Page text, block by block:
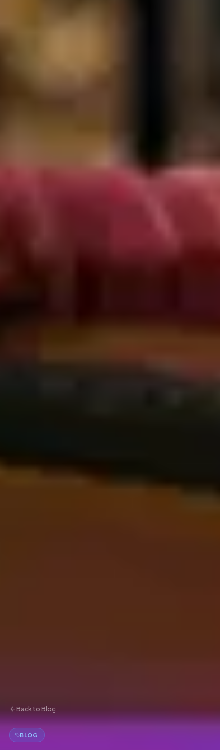
Back to Blog
BLOG